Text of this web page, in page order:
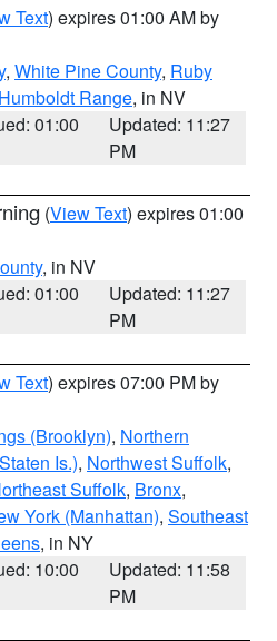
Text) expires 01:00 AM by
, White Pine County, Ruby
Range, in NV
01:00
Updated: 11:27
PM
(View Text) expires 01:00
, in NV
01:00
Updated: 11:27
PM
Text) expires 07:00 PM by
(Brooklyn), Northern
Is.), Northwest Suffolk,
Suffolk, Bronx,
York (Manhattan), Southeast
, in NY
10:00
Updated: 11:58
PM